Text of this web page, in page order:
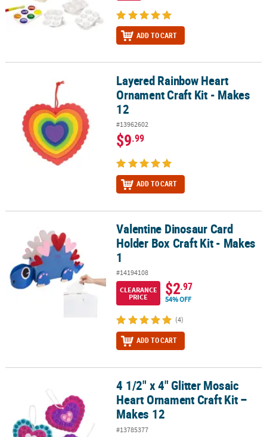
ADD TO CART
Layered Rainbow Heart Ornament Craft Kit - Makes 12
Layered Rainbow Heart
Ornament Craft Kit - Makes
12
#13962602
$9.99
ADD TO CART
Valentine Dinosaur Card Holder Box Craft Kit - Makes 1
Valentine Dinosaur Card
Holder Box Craft Kit - Makes
1
#14194108
CLEARANCE
PRICE
$2.97
54% OFF
(4)
ADD TO CART
4 1/2" x 4" Glitter Mosaic Heart Ornament Craft Kit – Makes 12
4 1/2" x 4" Glitter Mosaic
Heart Ornament Craft Kit –
Makes 12
#13785377